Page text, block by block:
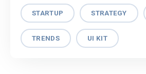
STARTUP STRATEGY
TRENDS UI KIT